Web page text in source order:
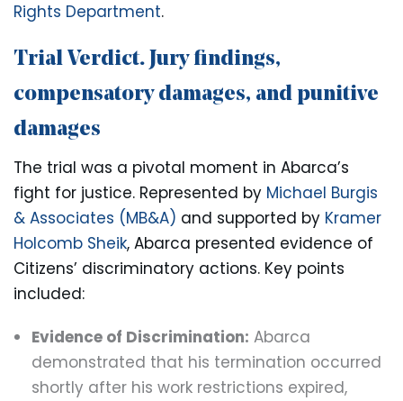
Rights Department.
Trial Verdict. Jury findings,
compensatory damages, and punitive
damages
The trial was a pivotal moment in Abarca’s
fight for justice. Represented by Michael Burgis
& Associates (MB&A) and supported by Kramer
Holcomb Sheik, Abarca presented evidence of
Citizens’ discriminatory actions. Key points
included:
Evidence of Discrimination: Abarca
demonstrated that his termination occurred
shortly after his work restrictions expired,